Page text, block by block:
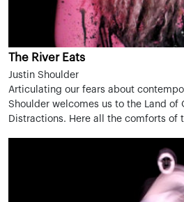
The River Eats
Justin Shoulder
Articulating our fears about
Shoulder welcomes us to the Land of
Distractions. Here all the comforts of